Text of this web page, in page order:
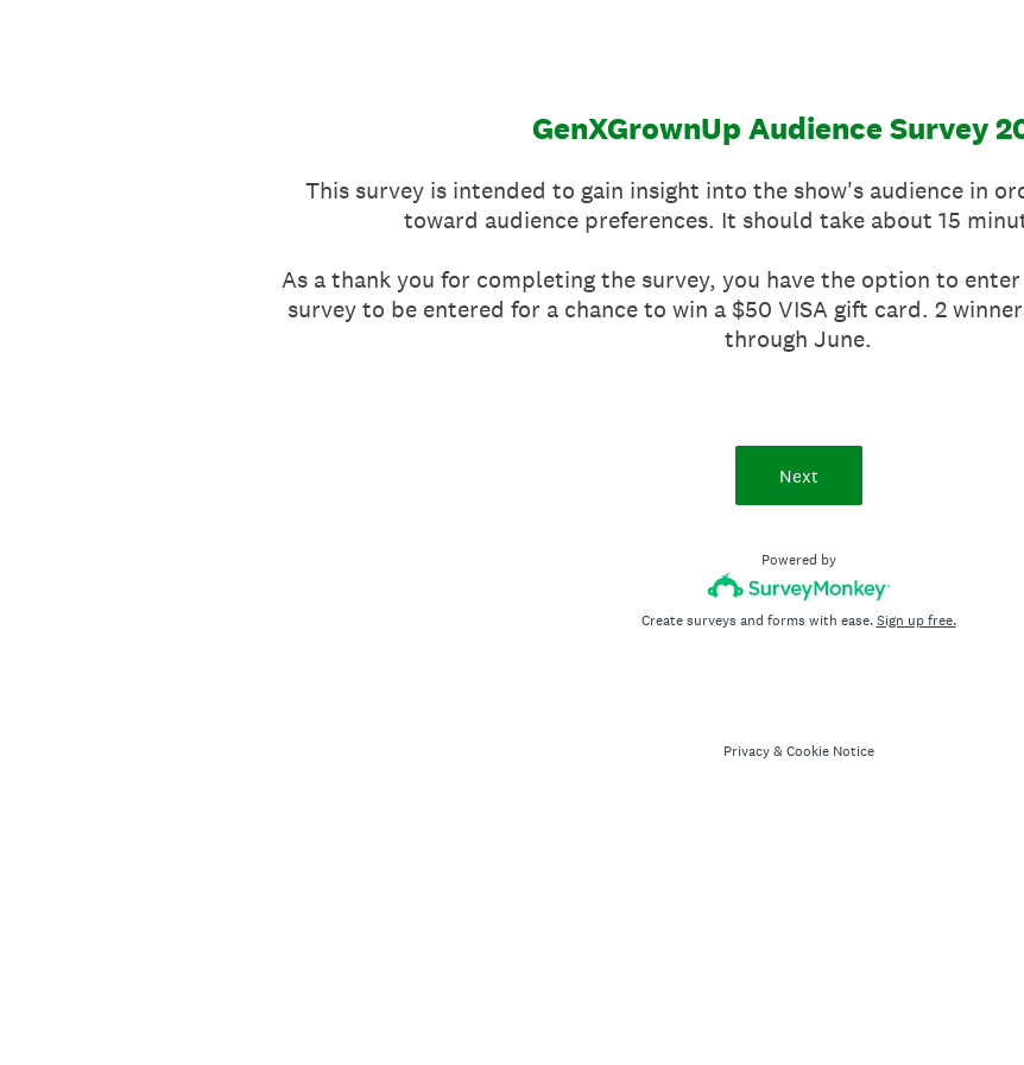
GenXGrownUp Audience Survey
This survey is intended to gain insight into the show's audience in
toward audience preferences. It should take about 15
As a thank you for completing the survey, you have the option to
survey to be entered for a chance to win a $50 VISA gift card. 2
through June.
Next
Powered by
Create surveys and forms with ease.Sign up free.
Privacy & Cookie Notice